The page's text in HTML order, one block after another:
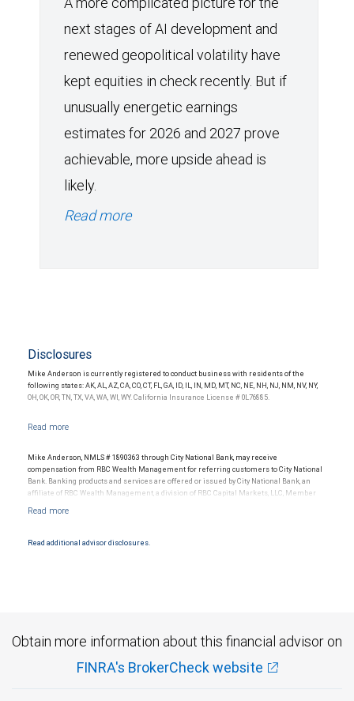
next stages of AI development and
renewed geopolitical volatility have
kept equities in check recently. But if
unusually energetic earnings
estimates for 2026 and 2027 prove
achievable, more upside ahead is
likely.
Read more
Disclosures
Mike Anderson is currently registered to conduct business with residents of the
following states: AK, AL, AZ, CA, CO, CT, FL, GA, ID, IL, IN, MD, MT, NC, NE, NH, NJ, NM, NV, NY,
OH, OK, OR, TN, TX, VA, WA, WI, WY. California Insurance License # 0L76885.
Mike Anderson, NMLS # 1890363 through City National Bank, may receive
compensation from RBC Wealth Management for referring customers to City National
Bank. Banking products and services are offered or issued by City National Bank, an
affiliate of RBC Wealth Management, a division of RBC Capital Markets, LLC, Member
Products and services offered through City National Bank are not insured by SIPC. City
Read additional advisor disclosures.
Obtain more information about this financial advisor on
FINRA's BrokerCheck website